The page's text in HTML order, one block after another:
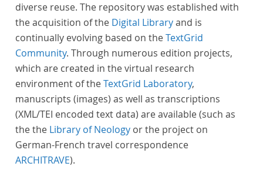
diverse reuse. The repository was established with
the acquisition of the Digital Libraryand is
continually evolving based on theTextGrid
Community. Through numerous edition projects,
which are created in the virtual research
environment of theTextGrid Laboratory,
manuscripts (images) as well as transcriptions
(XML/TEI encoded text data) are available (such as
the the Library of Neology or the project on
German-French travel correspondence
ARCHITRAVE).